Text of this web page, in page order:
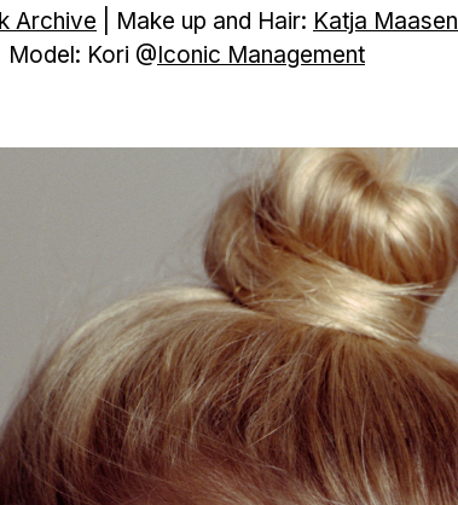
Archive | Make up and Hair: Katja Maasen
| Model: Kori @Iconic Management